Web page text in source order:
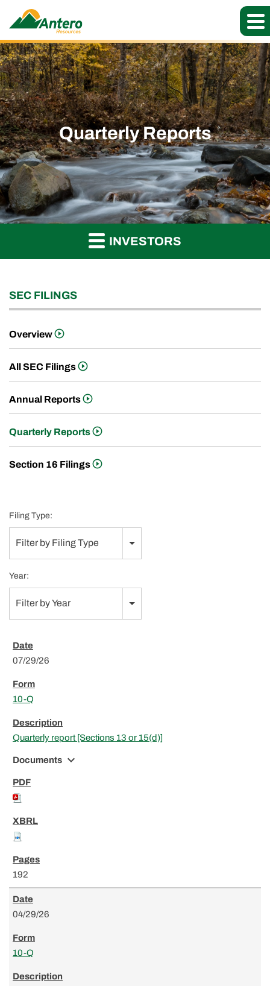
Quarterly Reports
INVESTORS
SEC FILINGS
Overview
All SEC Filings
Annual Reports
Quarterly Reports
Section 16 Filings
Filing Type:
Filter by Filing Type
Year:
Filter by Year
07/29/26
10-Q
Quarterly report [Sections 13 or 15(d)]
Documents expand_more
192
04/29/26
10-Q